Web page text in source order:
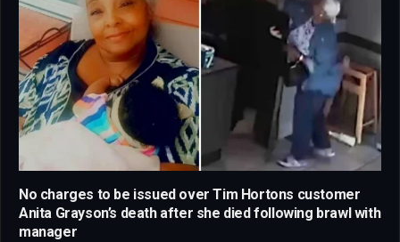
No charges to be issued over Tim Hortons customer
Anita Grayson’s death after she died following brawl with
manager